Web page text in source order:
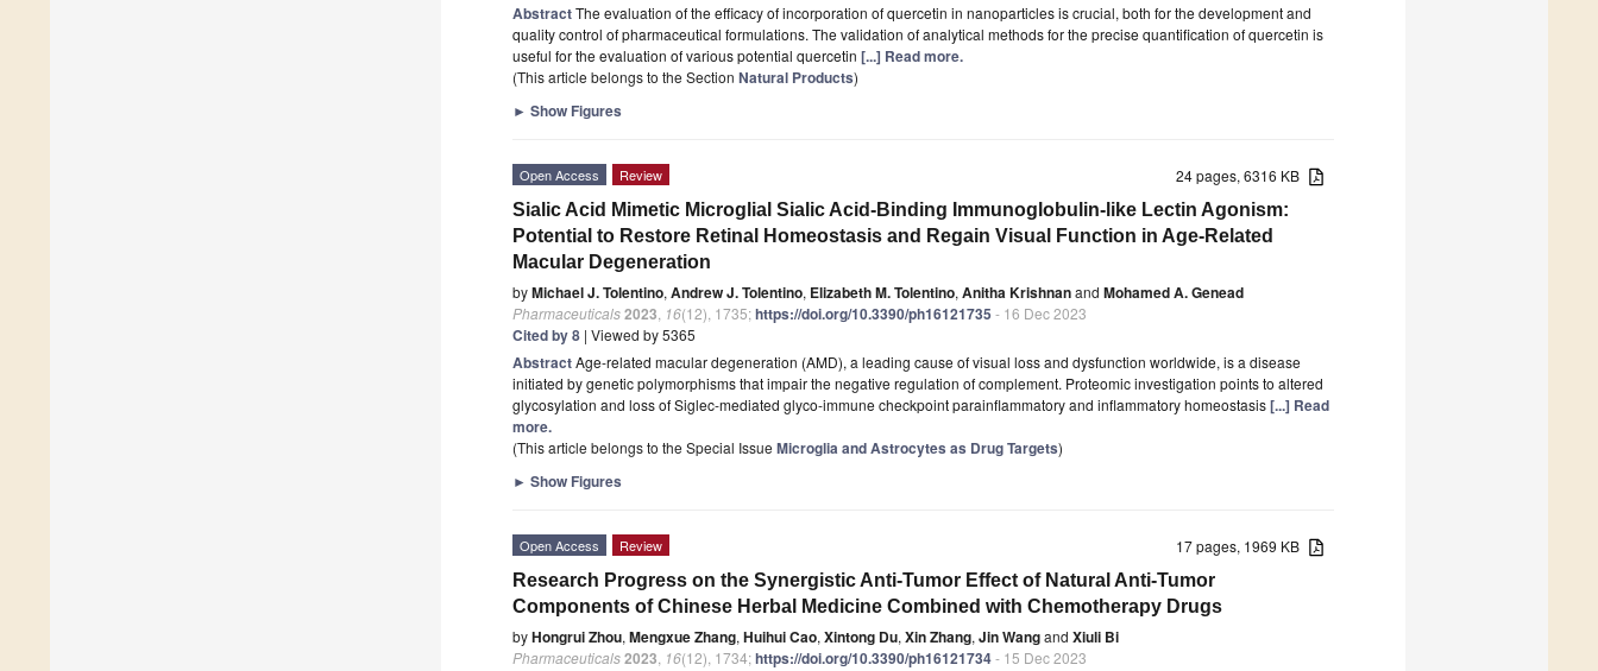
AbstractThe evaluation of the efficacy of incorporation of quercetin in nanoparticles is crucial, both for the development and
quality control of pharmaceutical formulations. The validation of analytical methods for the precise quantification of quercetin is
useful for the evaluation of various potential quercetin [...] Read more.
(This article belongs to the Section Natural Products)
► Show Figures
24 pages, 6316 KB
Open Access Review
Sialic Acid Mimetic Microglial Sialic Acid-Binding Immunoglobulin-like Lectin Agonism:
Potential to Restore Retinal Homeostasis and Regain Visual Function in Age-Related
Macular Degeneration
byMichael J. Tolentino, Andrew J. Tolentino, Elizabeth M. Tolentino, Anitha Krishnanand Mohamed A. Genead
Pharmaceuticals2023 16(12), 1735;https://doi.org/10.3390/ph16121735 - 16 Dec 2023
Cited by 8 | Viewed by 5365
AbstractAge-related macular degeneration (AMD), a leading cause of visual loss and dysfunction worldwide, is a disease
initiated by genetic polymorphisms that impair the negative regulation of complement. Proteomic investigation points to altered
glycosylation and loss of Siglec-mediated glyco-immune checkpoint parainflammatory and inflammatory homeostasis[...] Read
more.
(This article belongs to the Special Issue Microglia and Astrocytes as Drug Targets)
► Show Figures
17 pages, 1969 KB
Open Access Review
Research Progress on the Synergistic Anti-Tumor Effect of Natural Anti-Tumor
Components of Chinese Herbal Medicine Combined with Chemotherapy Drugs
byHongrui Zhou, Mengxue Zhang, Huihui Cao, Xintong Du, Xin Zhang, Jin Wangand Xiuli Bi
Pharmaceuticals2023 16(12), 1734;https://doi.org/10.3390/ph16121734- 15 Dec 2023